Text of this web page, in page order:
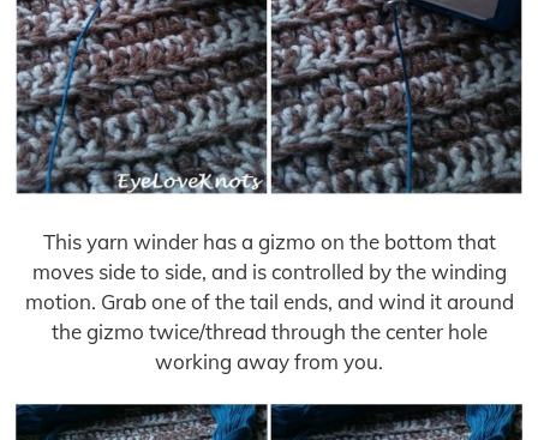
This yarn winder has a gizmo on the bottom that
moves side to side, and is controlled by the winding
motion. Grab one of the tail ends, and wind it around
the gizmo twice/thread through the center hole
working away from you.